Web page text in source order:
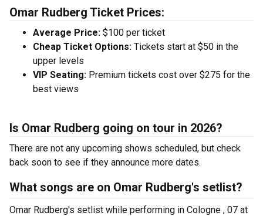
Omar Rudberg Ticket Prices:
Average Price: $100 per ticket
Cheap Ticket Options: Tickets start at $50 in the
upper levels
VIP Seating: Premium tickets cost over $275 for the
best views
Is Omar Rudberg going on tour in 2026?
There are not any upcoming shows scheduled, but check
back soon to see if they announce more dates.
What songs are on Omar Rudberg's setlist?
Omar Rudberg's setlist while performing in Cologne , 07 at